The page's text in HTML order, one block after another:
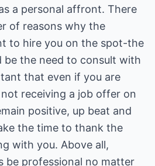
a personal affront. There
of reasons why the
to hire you on the spot-the
be the need to consult with
that even if you are
receiving a job offer on
positive, up beat and
the time to thank the
with you. Above all,
be professional no matter